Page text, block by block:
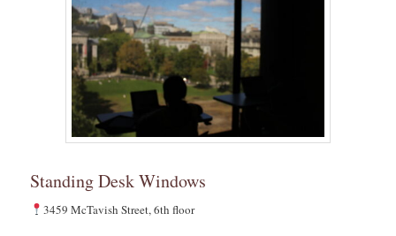
Standing Desk Windows
3459 McTavish Street, 6th floor